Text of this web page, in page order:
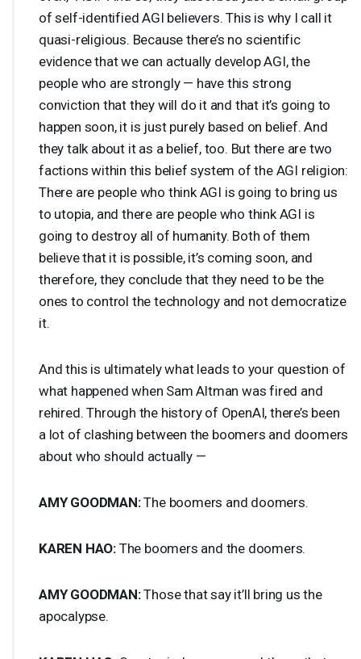
of self-identifiedAGI believers. This is why I call it
quasi-religious. Because there’s no scientific
evidence that we can actually developAGI, the
people who are strongly — have this strong
conviction that they will do it and that it’s going to
happen soon, it is just purely based on belief. And
they talk about it as a belief, too. But there are two
factions within this belief system of the AGI religion:
There are people who think AGI is going to bring us
to utopia, and there are people who think AGI is
going to destroy all of humanity. Both of them
believe that it is possible, it’s coming soon, and
therefore, they conclude that they need to be the
ones to control the technology and not democratize
it.
And this is ultimately what leads to your question of
what happened when Sam Altman was fired and
rehired. Through the history of OpenAI, there’s been
a lot of clashing between the boomers and doomers
about who should actually —
AMY GOODMAN:The boomers and doomers.
KAREN HAO: The boomers and the doomers.
AMY GOODMAN:Those that say it’ll bring us the
apocalypse.